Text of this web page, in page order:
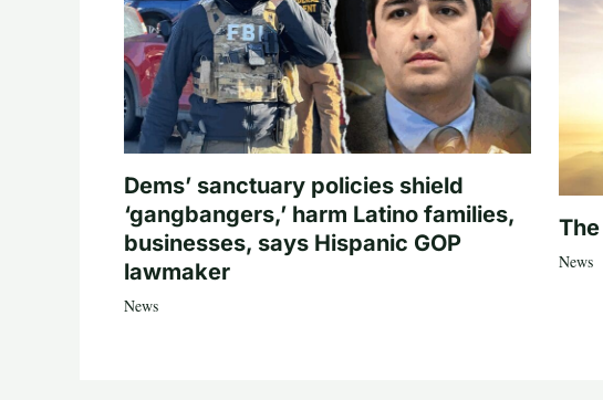
Dems’ sanctuary policies shield
‘gangbangers,’ harm Latino families,
businesses, says Hispanic GOP
lawmaker
News
News